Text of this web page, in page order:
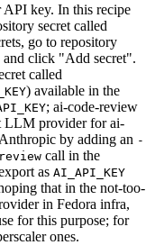
key. In this recipe
secret called
go to repository
click "Add secret".
called
) available in the
; ai-code-review
LLM provider for ai-
by adding an -
call in the
as AI_API_KEY
that in the not-too-
in Fedora infra,
for this purpose; for
ones.